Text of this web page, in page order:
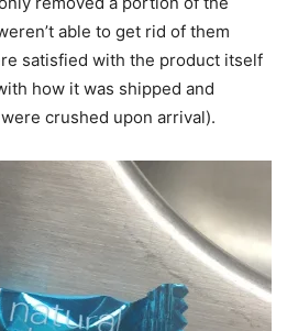
able to get rid of them
satisfied with the product itself
how it was shipped and
crushed upon arrival).